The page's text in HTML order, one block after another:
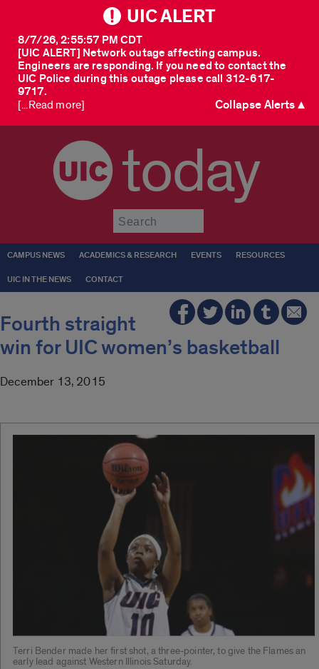
UIC ALERT
[UIC ALERT] Network outage affecting campus.
Engineers are responding. If you need to contact the
UIC Police during this outage please call 312-617-
9717.
8/7/26, 2:55:57 PM CDT
[...Read more] Collapse Alerts ▲
today
CAMPUS NEWS ACADEMICS & RESEARCH EVENTS RESOURCES
UIC IN THE NEWS CONTACT
Fourth straight
win for UIC women’s basketball
December 13, 2015
Terri Bender made her first shot, a three-pointer, to give the Flames an
early lead against Western Illinois Saturday.